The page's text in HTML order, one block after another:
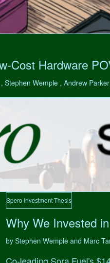
Cost Hardware
Stephen Wemple , Andrew
Spero Investment Thesis
Why We Invested
by Stephen Wemple and Marc